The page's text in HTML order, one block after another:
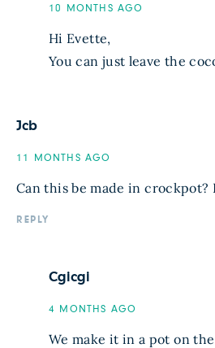
10 MONTHS AGO
Hi Evette,
You can just leave the
Jcb
11 MONTHS AGO
Can this be made in crockpot?
REPLY
Cgicgi
4 MONTHS AGO
We make it in a pot on